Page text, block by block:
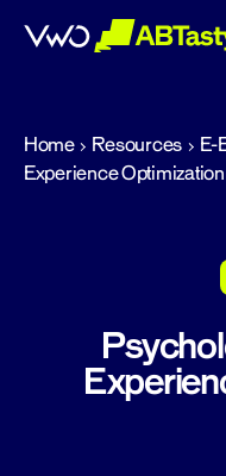
Home Resources E-
Experience Optimization